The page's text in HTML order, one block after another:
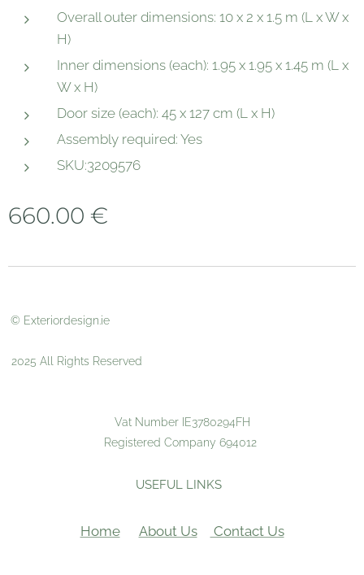
Overall outer dimensions: 10 x 2 x 1.5 m (L x W x
H)
Inner dimensions (each): 1.95 x 1.95 x 1.45 m (L x
W x H)
Door size (each): 45 x 127 cm (L x H)
Assembly required: Yes
SKU:3209576
660.00 €
© Exteriordesign.ie
2025 All Rights Reserved
Vat Number IE3780294FH
Registered Company 694012
USEFUL LINKS
Home About Us Contact Us